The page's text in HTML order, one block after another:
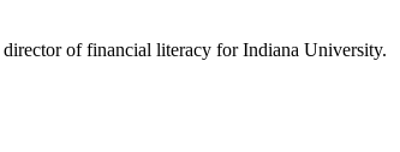
director of financial literacy for Indiana University.